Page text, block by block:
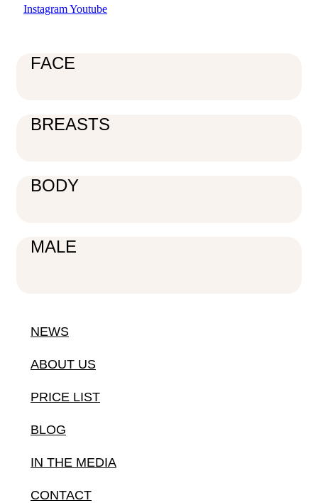
InstagramYoutube
FACE
BREASTS
BODY
MALE
NEWS
ABOUT US
PRICE LIST
BLOG
IN THE MEDIA
CONTACT